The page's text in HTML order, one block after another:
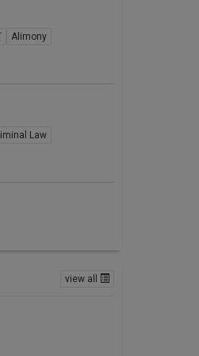
Alimony
Law
view all